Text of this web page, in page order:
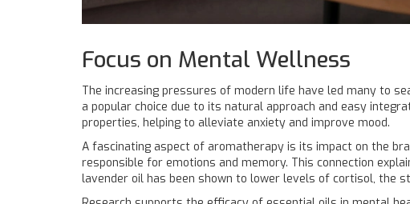
Focus on Mental Wellness
The increasing pressures of modern life have led many to
a popular choice due to its natural approach and easy
properties, helping to alleviate anxiety and improve mood.
A fascinating aspect of aromatherapy is its impact on the
responsible for emotions and memory. This connection
lavender oil has been shown to lower levels of cortisol, the